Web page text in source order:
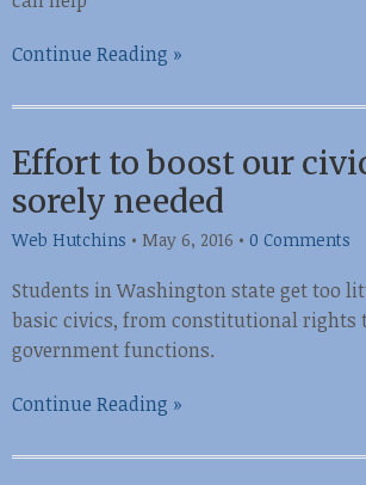
Continue Reading »
Effort to boost our
sorely needed
Web Hutchins • May 6, 2016 • 0 Comments
Students in Washington state get too
basic civics, from constitutional rights
government functions.
Continue Reading »